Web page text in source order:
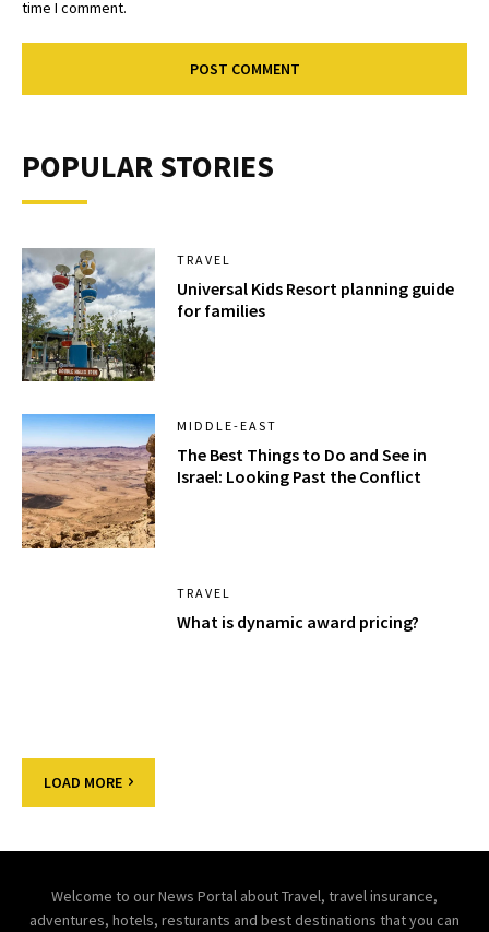
time I comment.
POPULAR STORIES
TRAVEL
Universal Kids Resort planning guide
for families
MIDDLE-EAST
The Best Things to Do and See in
Israel: Looking Past the Conflict
TRAVEL
What is dynamic award pricing?
LOAD MORE
Welcome to our News Portal about Travel, travel insurance,
adventures, hotels, resturants and best destinations that you can